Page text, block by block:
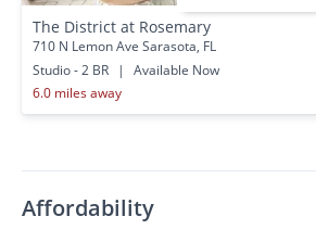
The District at Rosemary
710 N Lemon Ave Sarasota, FL
Studio - 2 BR
|
Available Now
6.0 miles away
Affordability